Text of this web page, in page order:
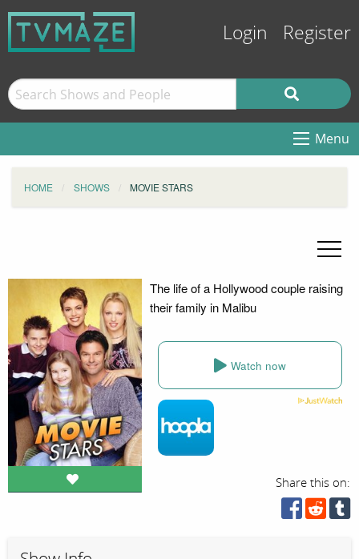
Login Register
Menu
HOME SHOWS MOVIE STARS
The life of a Hollywood couple raising
their family in Malibu
Watch now
Share this on: